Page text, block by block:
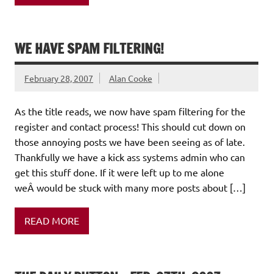
WE HAVE SPAM FILTERING!
February 28, 2007 Alan Cooke
As the title reads, we now have spam filtering for the
register and contact process! This should cut down on
those annoying posts we have been seeing as of late.
Thankfully we have a kick ass systems admin who can
get this stuff done. If it were left up to me alone
weÂ would be stuck with many more posts about […]
READ MORE